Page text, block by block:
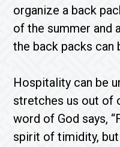
organize a back
of the summer and
the back packs can
Hospitality can be
stretches us out of
word of God says,
spirit of timidity,